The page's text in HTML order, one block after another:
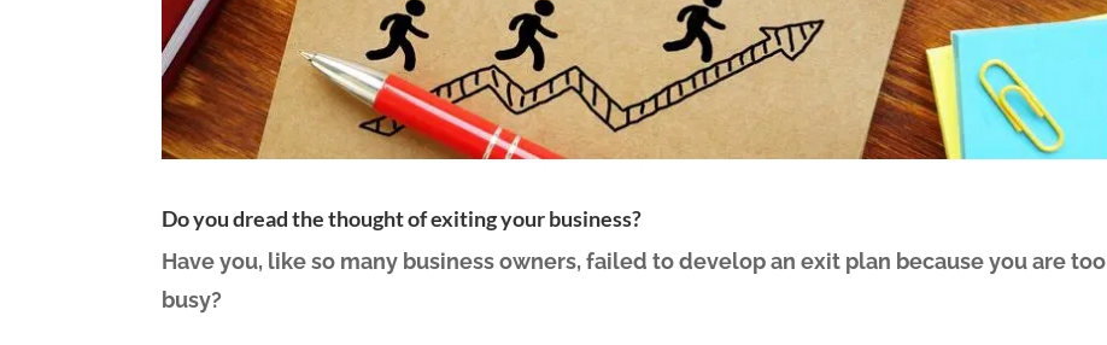
Do you dread the thought of exiting your business?
Have you, like so many business owners, failed to develop an exit plan because you are too
busy?